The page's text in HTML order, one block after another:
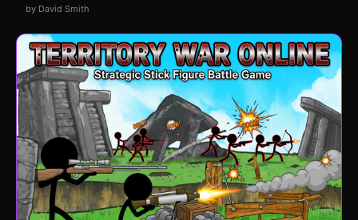
by David Smith